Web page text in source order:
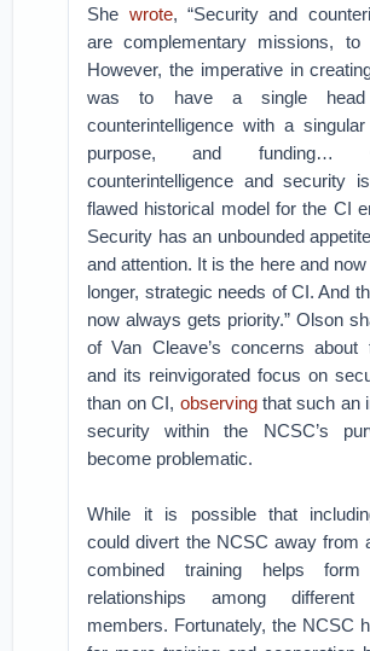
She wrote, “Security and
are complementary missions,
However, the imperative in
was to have a single
counterintelligence with a
purpose, and funding…
counterintelligence and security
flawed historical model for the CI
Security has an unbounded
and attention. It is the here and
longer, strategic needs of CI. And
now always gets priority.” Olson
of Van Cleave’s concerns about
and its reinvigorated focus on
than on CI, observingthat such an
security within the NCSC’s
become problematic.
While it is possible that
could divert the NCSC away from
combined training helps form
relationships among different
members. Fortunately, the NCSC